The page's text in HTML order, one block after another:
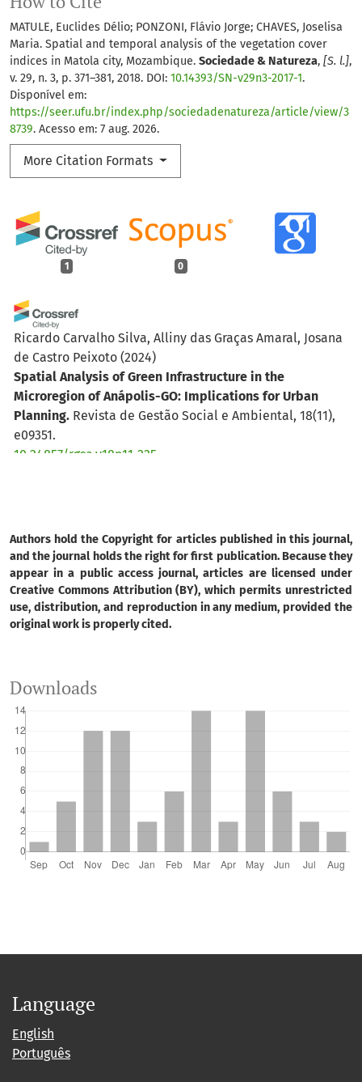
MATULE, Euclides Délio; PONZONI, Flávio Jorge; CHAVES, Joselisa
Maria. Spatial and temporal analysis of the vegetation cover
indices in Matola city, Mozambique. Sociedade & Natureza, [S. l.],
v. 29, n. 3, p. 371–381, 2018. DOI: 10.14393/SN-v29n3-2017-1.
Disponível em:
https://seer.ufu.br/index.php/sociedadenatureza/article/view/3
8739. Acesso em: 7 aug. 2026.
More Citation Formats
1 0
Ricardo Carvalho Silva, Alliny das Graças Amaral, Josana
de Castro Peixoto (2024)
Spatial Analysis of Green Infrastructure in the
Microregion of Anápolis-GO: Implications for Urban
Planning. Revista de Gestão Social e Ambiental, 18(11),
e09351.
10.24857/rgsa.v18n11-225
Authors hold the Copyright for articles published in this journal,
and the journal holds the right for first publication. Because they
appear in a public access journal, articles are licensed under
Creative Commons Attribution (BY), which permits unrestricted
use, distribution, and reproduction in any medium, provided the
original work is properly cited.
Downloads
Language
English
Português